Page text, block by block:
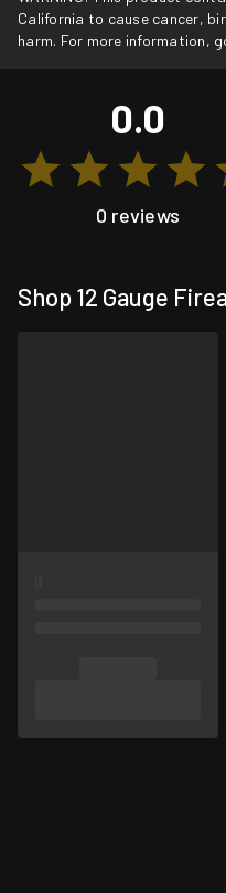
California to cause cancer,
harm. For more information,
0.0
0 reviews
Shop 12 Gauge